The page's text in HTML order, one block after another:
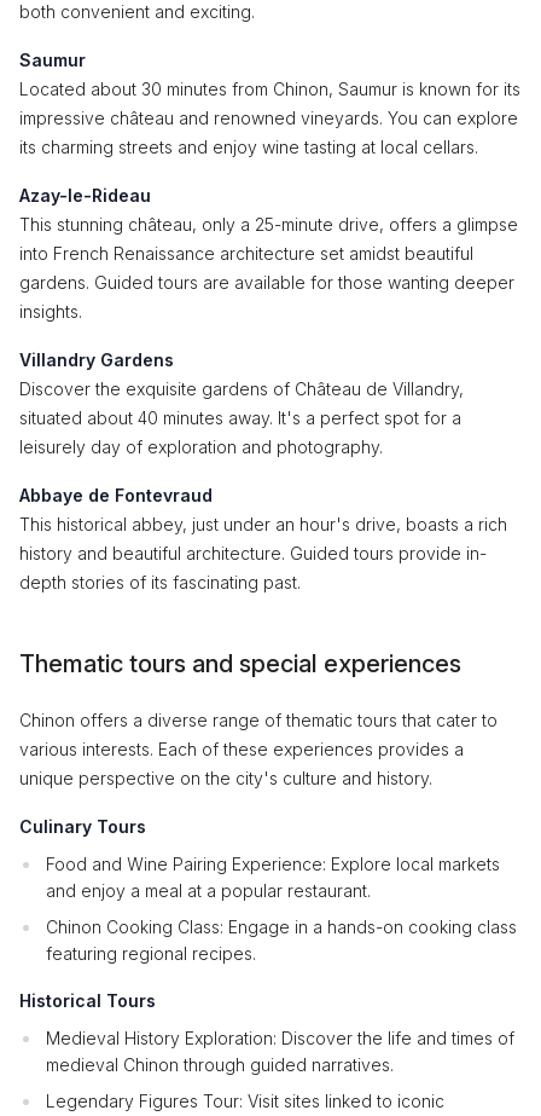
both convenient and exciting.
Saumur
Located about 30 minutes from Chinon, Saumur is known for its
impressive château and renowned vineyards. You can explore
its charming streets and enjoy wine tasting at local cellars.
Azay-le-Rideau
This stunning château, only a 25-minute drive, offers a glimpse
into French Renaissance architecture set amidst beautiful
gardens. Guided tours are available for those wanting deeper
insights.
Villandry Gardens
Discover the exquisite gardens of Château de Villandry,
situated about 40 minutes away. It's a perfect spot for a
leisurely day of exploration and photography.
Abbaye de Fontevraud
This historical abbey, just under an hour's drive, boasts a rich
history and beautiful architecture. Guided tours provide in-
depth stories of its fascinating past.
Thematic tours and special experiences
Chinon offers a diverse range of thematic tours that cater to
various interests. Each of these experiences provides a
unique perspective on the city's culture and history.
Culinary Tours
Food and Wine Pairing Experience: Explore local markets
and enjoy a meal at a popular restaurant.
Chinon Cooking Class: Engage in a hands-on cooking class
featuring regional recipes.
Historical Tours
Medieval History Exploration: Discover the life and times of
medieval Chinon through guided narratives.
Legendary Figures Tour: Visit sites linked to iconic